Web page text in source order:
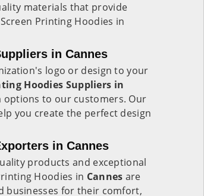
materials that provide
Printing Hoodies in
in Cannes
logo or design to your
Hoodies Suppliers in
options to our customers. Our
you create the perfect design
in Cannes
products and exceptional
Hoodies in Cannes are
businesses for their comfort,